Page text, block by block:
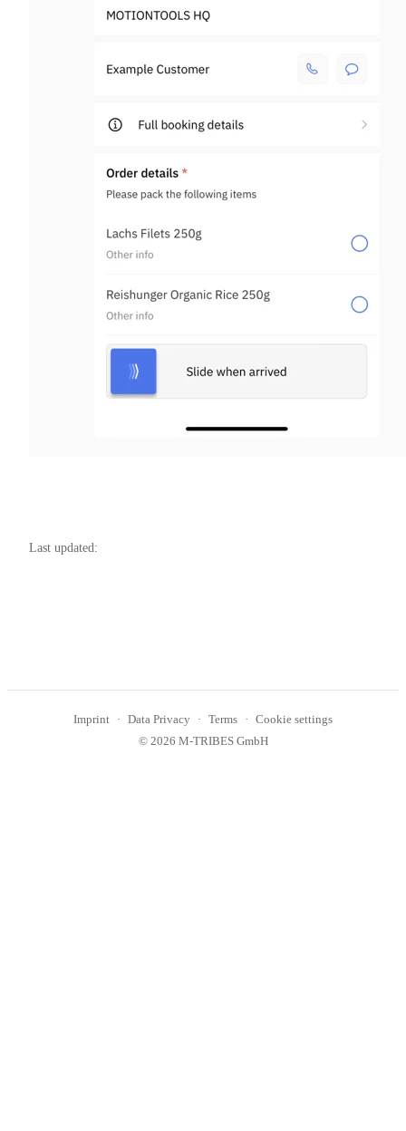
Last updated:
Imprint Data Privacy Terms
Cookie settings
© 2026 M-TRIBES GmbH